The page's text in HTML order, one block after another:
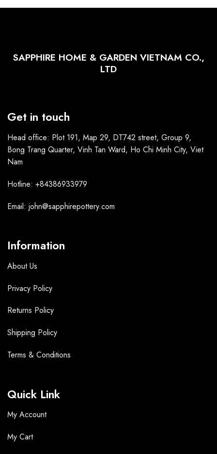
SAPPHIRE HOME & GARDEN VIETNAM CO.,
LTD
Get in touch
Head office: Plot 191, Map 29, DT742 street, Group 9,
Bong Trang Quarter, Vinh Tan Ward, Ho Chi Minh City, Viet
Nam
Hotline: +84386933979
Email: john@sapphirepottery.com
Information
About Us
Privacy Policy
Returns Policy
Shipping Policy
Terms & Conditions
Quick Link
My Account
My Cart